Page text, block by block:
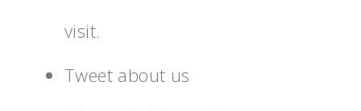
visit.
Tweet about us